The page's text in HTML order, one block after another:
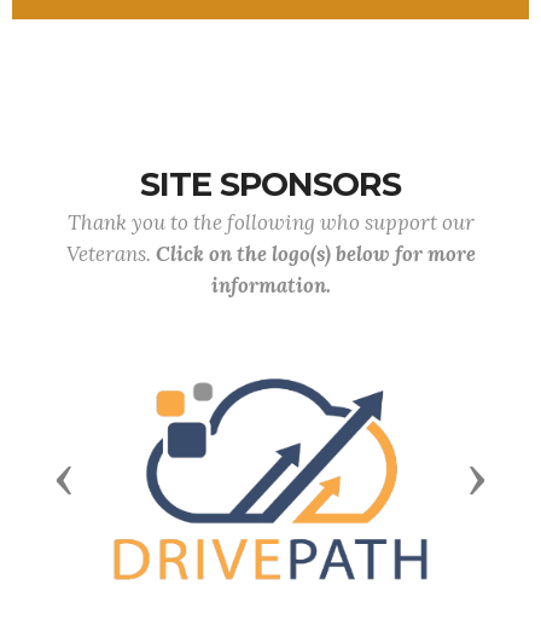
SITE SPONSORS
Thank you to the following who support our
Veterans. Click on the logo(s) below for more
information.
Previous Next